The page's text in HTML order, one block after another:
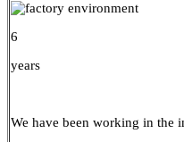
6
years
We have been working in the